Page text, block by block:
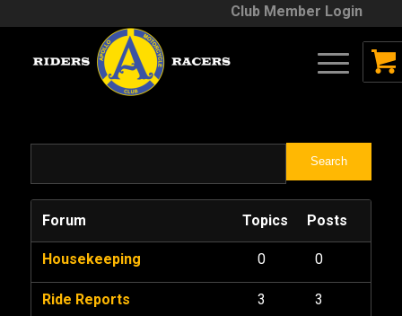
Club Member Login
Forum Topics Posts
Housekeeping 0 0
Ride Reports 3 3